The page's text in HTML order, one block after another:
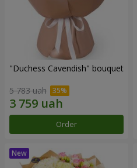
"Duchess Cavendish" bouquet
5 783 uah
Order